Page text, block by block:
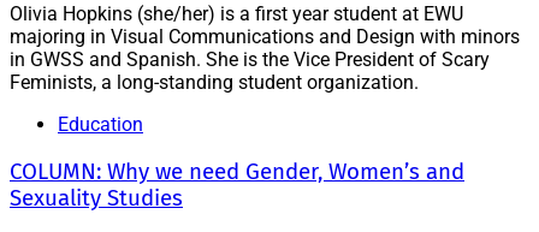
Olivia Hopkins (she/her) is a first year student at EWU
majoring in Visual Communications and Design with minors
in GWSS and Spanish. She is the Vice President of Scary
Feminists, a long-standing student organization.
Education
COLUMN: Why we need Gender, Women’s and
Sexuality Studies